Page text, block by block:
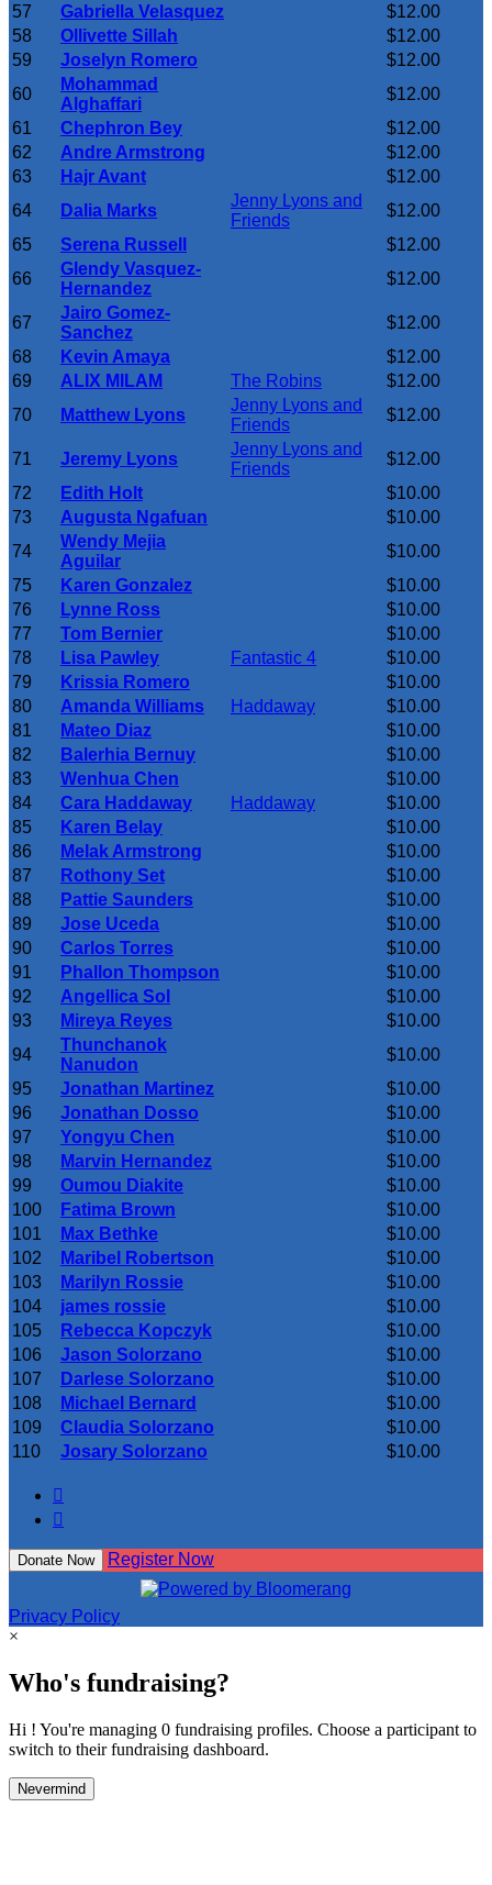
57
Gabriella Velasquez
$12.00
58
Ollivette Sillah
$12.00
59
Joselyn Romero
$12.00
60
Mohammad
Alghaffari
$12.00
61
Chephron Bey
$12.00
62
Andre Armstrong
$12.00
63
Hajr Avant
$12.00
64
Dalia Marks
Jenny Lyons and
Friends
$12.00
65
Serena Russell
$12.00
66
Glendy Vasquez-
Hernandez
$12.00
67
Jairo Gomez-
Sanchez
$12.00
68
Kevin Amaya
$12.00
69
ALIX MILAM The Robins
$12.00
70
Matthew Lyons
Jenny Lyons and
Friends
$12.00
71 Jeremy Lyons
Jenny Lyons and
Friends
$12.00
72
Edith Holt
$10.00
73
Augusta Ngafuan
$10.00
74
Wendy Mejia
Aguilar
$10.00
75
Karen Gonzalez
$10.00
76
Lynne Ross
$10.00
77
Tom Bernier
$10.00
78
Lisa Pawley Fantastic 4
$10.00
79
Krissia Romero
$10.00
80
Amanda Williams Haddaway
$10.00
81
Mateo Diaz
$10.00
82
Balerhia Bernuy
$10.00
83
Wenhua Chen
$10.00
84
Cara Haddaway Haddaway
$10.00
85
Karen Belay
$10.00
86
Melak Armstrong
$10.00
87
Rothony Set
$10.00
88
Pattie Saunders
$10.00
89
Jose Uceda
$10.00
90
Carlos Torres
$10.00
91
Phallon Thompson
$10.00
92
Angellica Sol
$10.00
93
Mireya Reyes
$10.00
94
Thunchanok
Nanudon
$10.00
95
Jonathan Martinez
$10.00
96
Jonathan Dosso
$10.00
97
Yongyu Chen
$10.00
98
Marvin Hernandez
$10.00
99
Oumou Diakite
$10.00
100
Fatima Brown
$10.00
101
Max Bethke
$10.00
102
Maribel Robertson
$10.00
103
Marilyn Rossie
$10.00
104
james rossie
$10.00
105
Rebecca Kopczyk
$10.00
106
Jason Solorzano
$10.00
107
Darlese Solorzano
$10.00
108
Michael Bernard
$10.00
109
Claudia Solorzano
$10.00
110
Josary Solorzano $10.00


Donate Now Register Now
Privacy Policy
×
Who's fundraising?
Hi ! You're managing 0 fundraising profiles. Choose a participant to
switch to their fundraising dashboard.
Nevermind